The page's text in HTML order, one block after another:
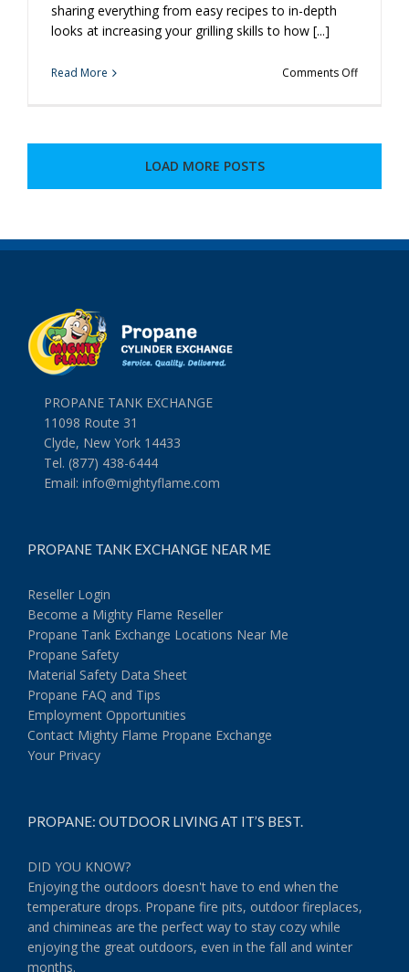
sharing everything from easy recipes to in-depth
looks at increasing your grilling skills to how [...]
Read More Comments Offon
Off
an
LOAD MORE POSTS
PROPANE TANK EXCHANGE
11098 Route 31
Clyde, New York 14433
Tel. (877) 438-6444
Email: info@mightyflame.com
PROPANE TANK EXCHANGE NEAR ME
Reseller Login
Become a Mighty Flame Reseller
Propane Tank Exchange Locations Near Me
Propane Safety
Material Safety Data Sheet
Propane FAQ and Tips
Employment Opportunities
Contact Mighty Flame Propane Exchange
Your Privacy
PROPANE: OUTDOOR LIVING AT IT’S BEST.
DID YOU KNOW?
Enjoying the outdoors doesn't have to end when the
temperature drops. Propane fire pits, outdoor fireplaces,
and chimineas are the perfect way to stay cozy while
enjoying the great outdoors, even in the fall and winter
months.